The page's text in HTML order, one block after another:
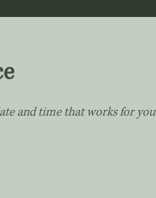
and time that works for you